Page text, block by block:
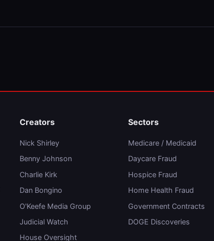
Creators
Nick Shirley
Benny Johnson
Charlie Kirk
Dan Bongino
O'Keefe Media Group
Judicial Watch
House Oversight
Sectors
Medicare / Medicaid
Daycare Fraud
Hospice Fraud
Home Health Fraud
Government Contracts
DOGE Discoveries